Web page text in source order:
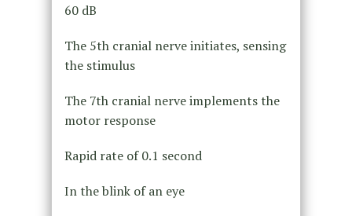
60 dB
The 5th cranial nerve initiates, sensing
the stimulus
The 7th cranial nerve implements the
motor response
Rapid rate of 0.1 second
In the blink of an eye